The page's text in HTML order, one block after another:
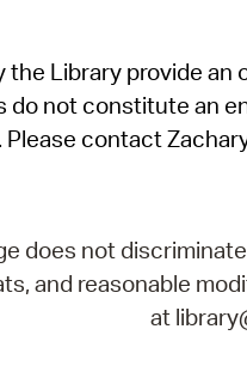
the Library provide
do not constitute an
Please contact
does not
and reasonable
at